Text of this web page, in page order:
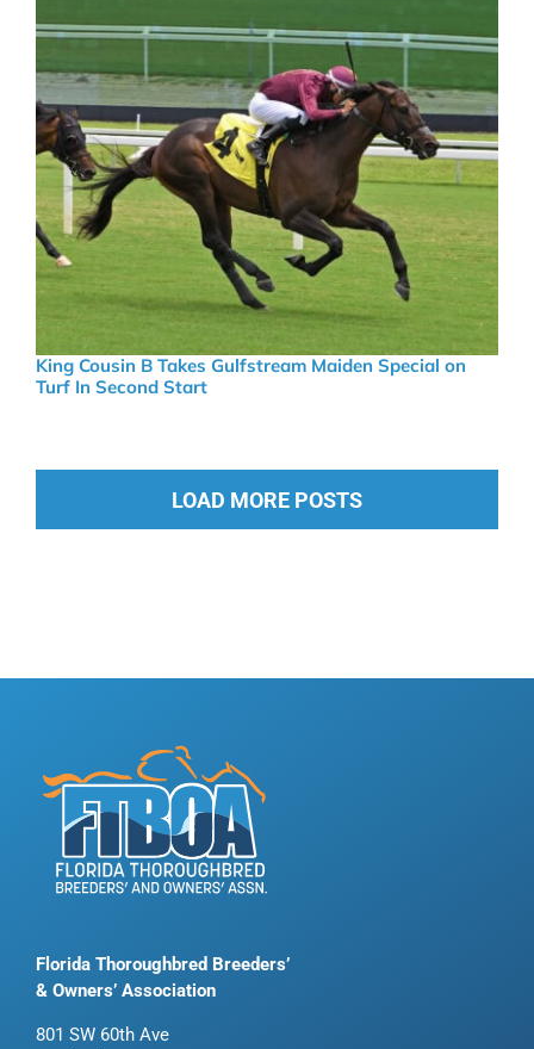
King Cousin B Takes Gulfstream Maiden Special on
Turf In Second Start
LOAD MORE POSTS
Florida Thoroughbred Breeders’
& Owners’ Association
801 SW 60th Ave